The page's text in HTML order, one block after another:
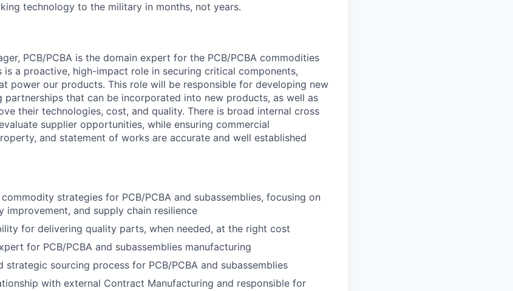
technology to the military in months, not years.
PCB/PCBA is the domain expert for the PCB/PCBA commodities
is a proactive, high-impact role in securing critical components,
power our products. This role will be responsible for developing new
partnerships that can be incorporated into new products, as well as
their technologies, cost, and quality. There is broad internal cross
supplier opportunities, while ensuring commercial
and statement of works are accurate and well established
strategies for PCB/PCBA and subassemblies, focusing on
improvement, and supply chain resilience
for delivering quality parts, when needed, at the right cost
for PCB/PCBA and subassemblies manufacturing
strategic sourcing process for PCB/PCBA and subassemblies
with external Contract Manufacturing and responsible for